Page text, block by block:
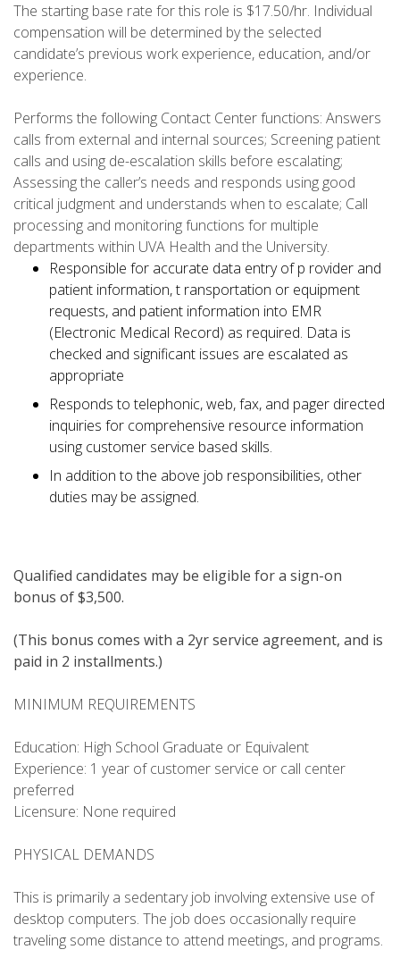
The starting base rate for this role is $17.50/hr. Individual
compensation will be determined by the selected
candidate’s previous work experience, education, and/or
experience.
Performs the following Contact Center functions: Answers
calls from external and internal sources; Screening patient
calls and using de-escalation skills before escalating;
Assessing the caller’s needs and responds using good
critical judgment and understands when to escalate; Call
processing and monitoring functions for multiple
departments within UVA Health and the University.
Responsible for accurate data entry of p rovider and
patient information, t ransportation or equipment
requests, and patient information into EMR
(Electronic Medical Record) as required. Data is
checked and significant issues are escalated as
appropriate
Responds to telephonic, web, fax, and pager directed
inquiries for comprehensive resource information
using customer service based skills.
In addition to the above job responsibilities, other
duties may be assigned.
Qualified candidates may be eligible for a sign-on
bonus of $3,500.
(This bonus comes with a 2yr service agreement, and is
paid in 2 installments.)
MINIMUM REQUIREMENTS
Education: High School Graduate or Equivalent
Experience: 1 year of customer service or call center
preferred
Licensure: None required
PHYSICAL DEMANDS
This is primarily a sedentary job involving extensive use of
desktop computers. The job does occasionally require
traveling some distance to attend meetings, and programs.